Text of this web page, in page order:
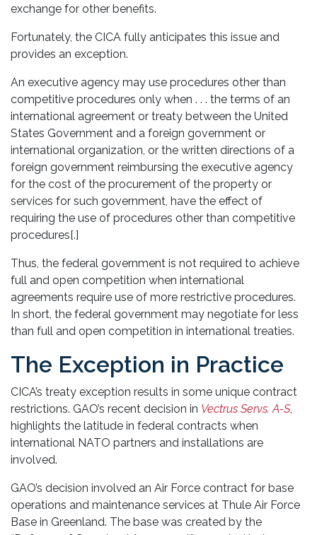
exchange for other benefits.
Fortunately, the CICA fully anticipates this issue and
provides an exception.
An executive agency may use procedures other than
competitive procedures only when . . . the terms of an
international agreement or treaty between the United
States Government and a foreign government or
international organization, or the written directions of a
foreign government reimbursing the executive agency
for the cost of the procurement of the property or
services for such government, have the effect of
requiring the use of procedures other than competitive
procedures[.]
Thus, the federal government is not required to achieve
full and open competition when international
agreements require use of more restrictive procedures.
In short, the federal government may negotiate for less
than full and open competition in international treaties.
The Exception in Practice
CICA’s treaty exception results in some unique contract
restrictions. GAO’s recent decision in Vectrus Servs. A-S,
highlights the latitude in federal contracts when
international NATO partners and installations are
involved.
GAO’s decision involved an Air Force contract for base
operations and maintenance services at Thule Air Force
Base in Greenland. The base was created by the